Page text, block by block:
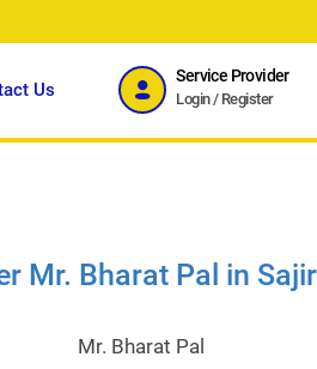
Us
Service Provider
Login/ Register
Mr. Bharat Pal in
Mr. Bharat Pal